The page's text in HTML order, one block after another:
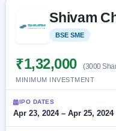
IPOs
Upcoming
soon
Listed
Listed
Today's
IPO
events &
Real-time IPO
subscription
IPO
Glossary
explained
Buybacks
Active
buyback
Upcoming
Orders/Bids
Allotment
Shivam
BSE SME
₹1,32,000 (3000
MINIMUM INVESTMENT
IPO DATES
Apr 23, 2024 – Apr 25, 2024